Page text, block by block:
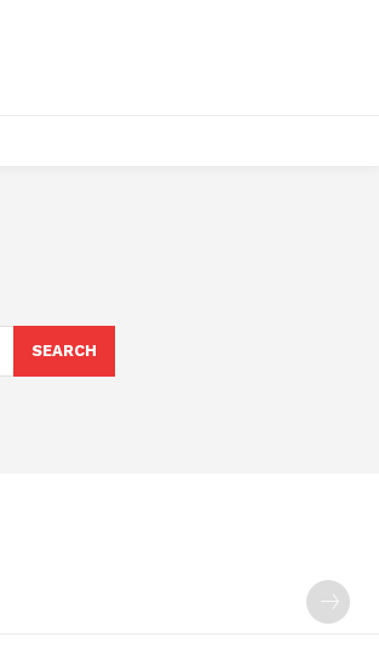
SEARCH